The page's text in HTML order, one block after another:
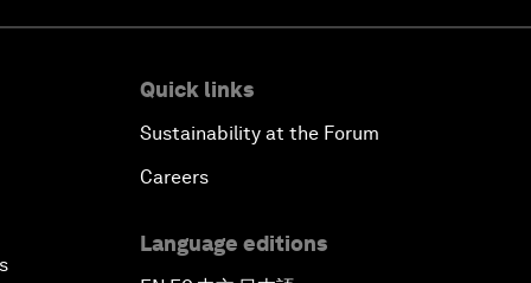
Quick links
Sustainability at the Forum
Careers
Language editions